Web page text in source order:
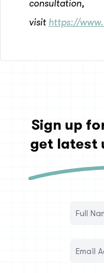
consultation,
visit https://
Sign up
get latest